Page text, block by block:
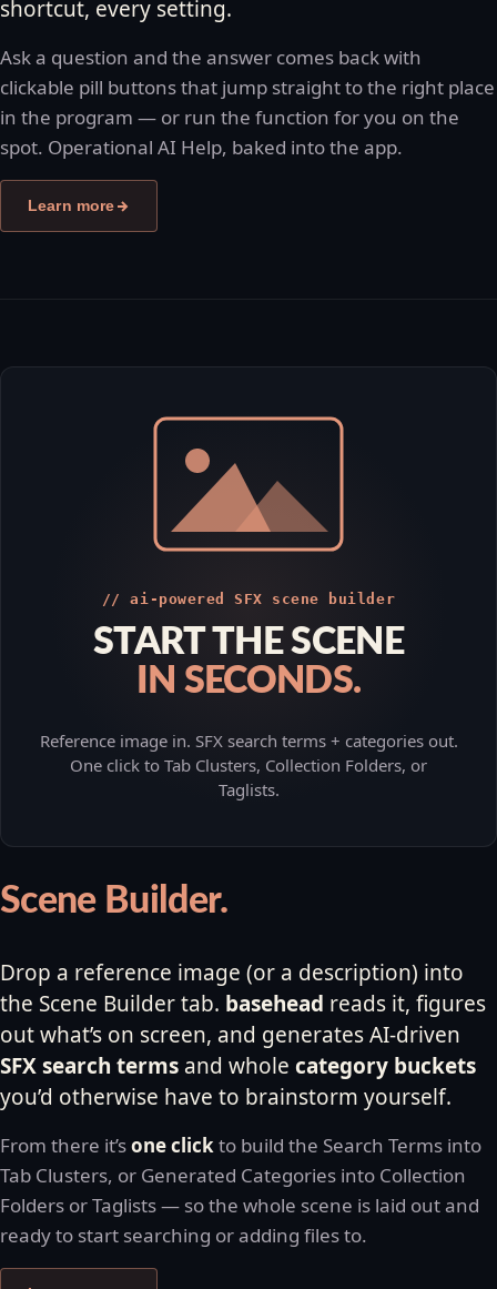
shortcut, every setting.
Ask a question and the answer comes back with
clickable pill buttons that jump straight to the right place
in the program — or run the function for you on the
spot. Operational AI Help, baked into the app.
Learn more
// ai-powered SFX scene builder
START THE SCENE
IN SECONDS.
Reference image in. SFX search terms + categories out.
One click to Tab Clusters, Collection Folders, or
Taglists.
Scene Builder.
Drop a reference image (or a description) into
the Scene Builder tab. basehead reads it, figures
out what’s on screen, and generates AI-driven
SFX search terms and whole category buckets
you’d otherwise have to brainstorm yourself.
From there it’sone clickto build the Search Terms into
Tab Clusters, or Generated Categories into Collection
Folders or Taglists — so the whole scene is laid out and
ready to start searching or adding files to.